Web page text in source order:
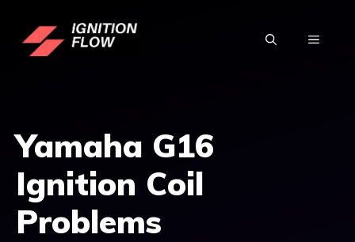
content
MENU
Yamaha G16
Ignition Coil
Problems